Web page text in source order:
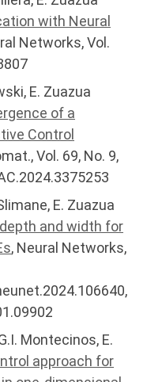
with Neural
Networks, Vol.
E. Zuazua
of a
Control
Vol. 69, No. 9,
E. Zuazua
and width for
, Neural Networks,
Montecinos, E.
approach for